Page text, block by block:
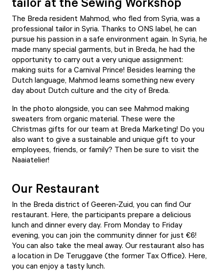
The Breda resident Mahmod, who fled from Syria, was a
professional tailor in Syria. Thanks to ONS label, he can
pursue his passion in a safe environment again. In Syria, he
made many special garments, but in Breda, he had the
opportunity to carry out a very unique assignment:
making suits for a Carnival Prince! Besides learning the
Dutch language, Mahmod learns something new every
day about Dutch culture and the city of Breda.
In the photo alongside, you can see Mahmod making
sweaters from organic material. These were the
Christmas gifts for our team at Breda Marketing! Do you
also want to give a sustainable and unique gift to your
employees, friends, or family? Then be sure to visit the
Naaiatelier!
Our Restaurant
In the Breda district of Geeren-Zuid, you can find Our
restaurant. Here, the participants prepare a delicious
lunch and dinner every day. From Monday to Friday
evening, you can join the community dinner for just €6!
You can also take the meal away. Our restaurant also has
a location in De Teruggave (the former Tax Office). Here,
you can enjoy a tasty lunch.